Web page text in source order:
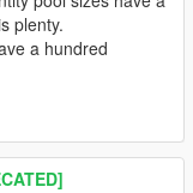
plenty.
a hundred